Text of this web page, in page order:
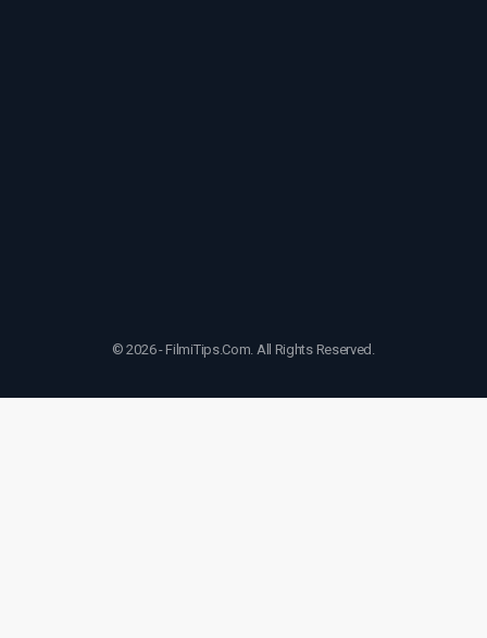
© 2026 - FilmiTips.Com. All Rights Reserved.